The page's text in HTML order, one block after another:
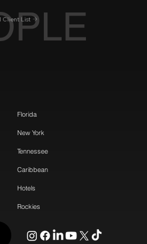
Client List
Florida
New York
Tennessee
Caribbean
Hotels
Rockies